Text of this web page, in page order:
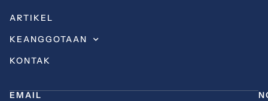
ARTIKEL
KEANGGOTAAN
KONTAK
EMAIL